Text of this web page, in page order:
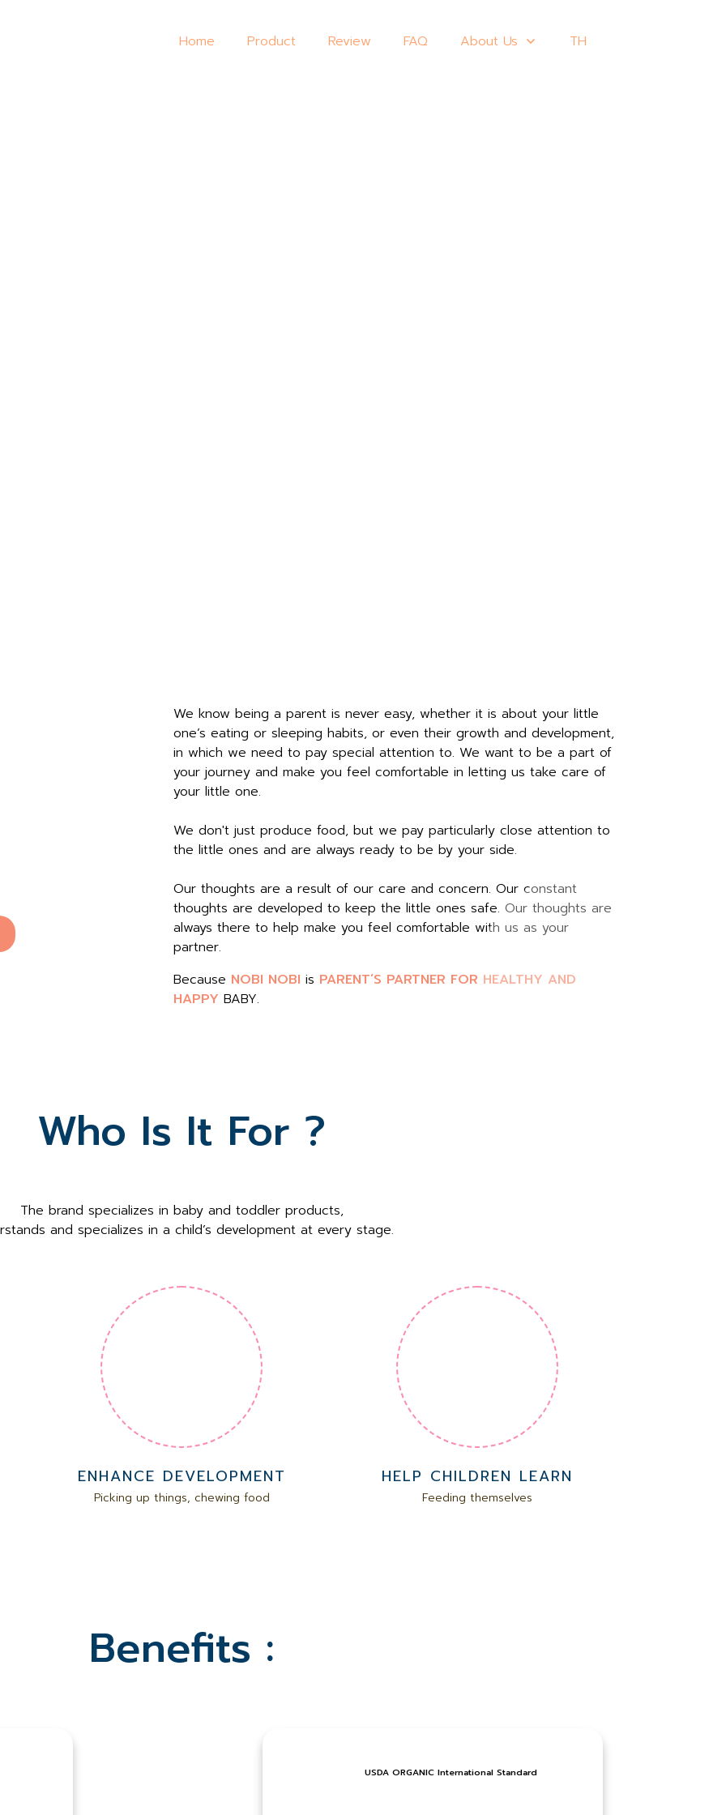
Home Product Review FAQ About Us TH
We know being a parent is never easy, whether it is about your little
one’s eating or sleeping habits, or even their growth and development,
in which we need to pay special attention to. We want to be a part of
your journey and make you feel comfortable in letting us take care of
your little one.
We don't just produce food, but we pay particularly close attention to
the little ones and are always ready to be by your side.
Our thoughts are a result of our care and concern. Our constant
thoughts are developed to keep the little ones safe. Our thoughts are
always there to help make you feel comfortable with us as your
partner.
Because NOBI NOBI is PARENT’S PARTNER FOR HEALTHY AND
HAPPY BABY.
Who Is It For ?
The brand specializes in baby and toddler products,
and specializes in a child’s development at every stage.
ENHANCE DEVELOPMENT
Picking up things, chewing food
HELP CHILDREN LEARN
Feeding themselves
Benefits :
USDA ORGANIC International Standard